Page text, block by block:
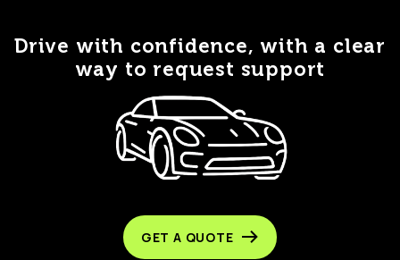
Drive with confidence, with a clear
way to request support
GET A QUOTE